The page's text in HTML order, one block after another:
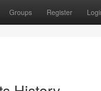
Groups Register